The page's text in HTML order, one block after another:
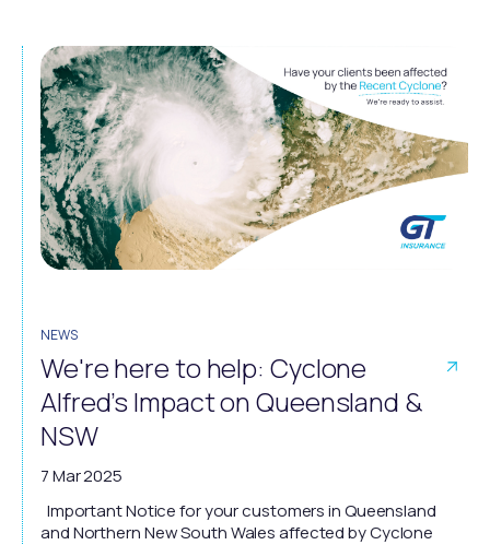
NEWS
We're here to help: Cyclone
Alfred’s Impact on Queensland &
NSW
7 Mar 2025
Important Notice for your customers in Queensland
and Northern New South Wales affected by Cyclone